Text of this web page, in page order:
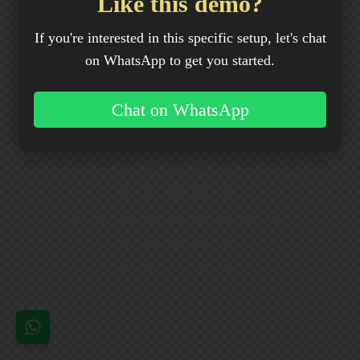
If you're interested in this specific setup, let's chat
on WhatsApp to get you started.
Chat on WhatsApp